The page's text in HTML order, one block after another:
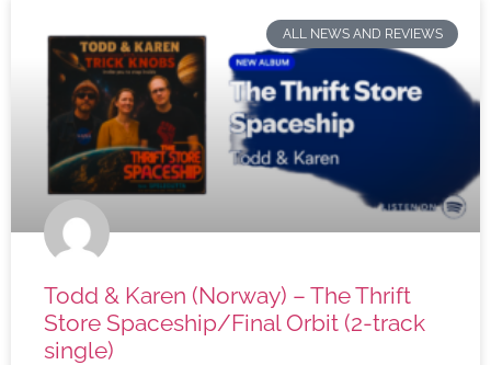
ALL NEWS AND REVIEWS
Todd & Karen (Norway) – The Thrift
Store Spaceship/Final Orbit (2-track
single)